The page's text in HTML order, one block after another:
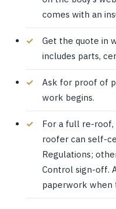
comes with an
Get the quote in
includes parts,
Ask for proof of
work begins.
For a full re-
roofer can self-
Regulations;
Control sign-off.
paperwork when